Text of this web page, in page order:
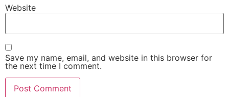
Website
Save my name, email, and website in this browser for
the next time I comment.